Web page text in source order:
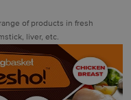
of products in fresh
liver, etc.